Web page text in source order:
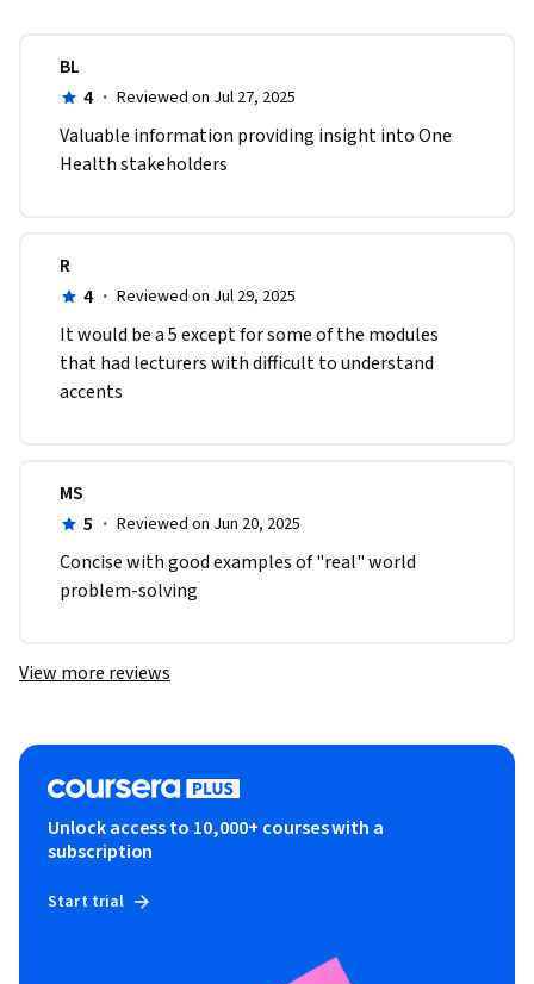
BL
4 · Reviewed on Jul 27, 2025
Valuable information providing insight into One
Health stakeholders
R
4 · Reviewed on Jul 29, 2025
It would be a 5 except for some of the modules
that had lecturers with difficult to understand
accents
MS
5 · Reviewed on Jun 20, 2025
Concise with good examples of "real" world
problem-solving
View more reviews
Unlock access to 10,000+ courses with a
subscription
Start trial